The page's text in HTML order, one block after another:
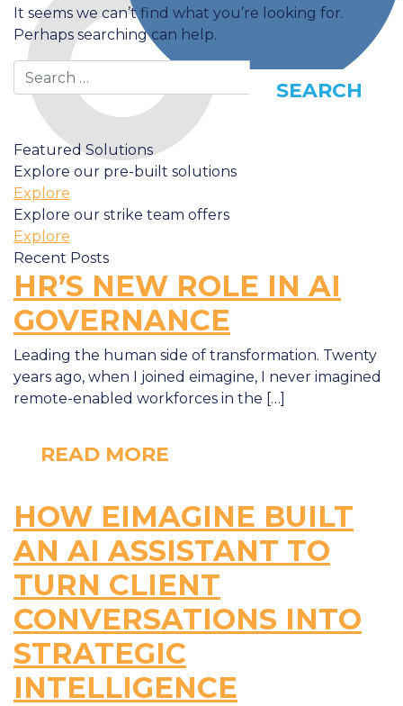
It seems we can’t find what you’re looking for.
Perhaps searching can help.
Search
Featured Solutions
Explore our pre-built solutions
Explore
Explore our strike team offers
Explore
Recent Posts
HR’S NEW ROLE IN AI
GOVERNANCE
Leading the human side of transformation. Twenty
years ago, when I joined eimagine, I never imagined
remote-enabled workforces in the […]
READ MORE
HOW EIMAGINE BUILT
AN AI ASSISTANT TO
TURN CLIENT
CONVERSATIONS INTO
STRATEGIC
INTELLIGENCE